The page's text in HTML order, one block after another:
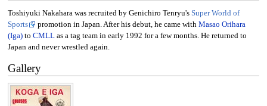
Toshiyuki Nakahara was recruited by Genichiro Tenryu's Super World of
Sports
promotion in Japan. After his debut, he came with Masao Orihara
(Iga)to CMLLas a tag team in early 1992 for a few months. He returned to
Japan and never wrestled again.
Gallery